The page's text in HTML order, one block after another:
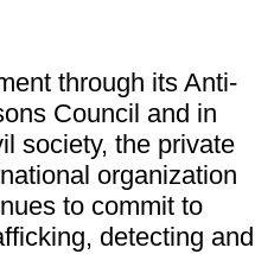
through its Anti-
Council and in
society, the private
organization
to commit to
detecting and